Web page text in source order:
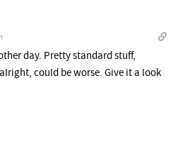
day. Pretty standard stuff,
could be worse. Give it a look